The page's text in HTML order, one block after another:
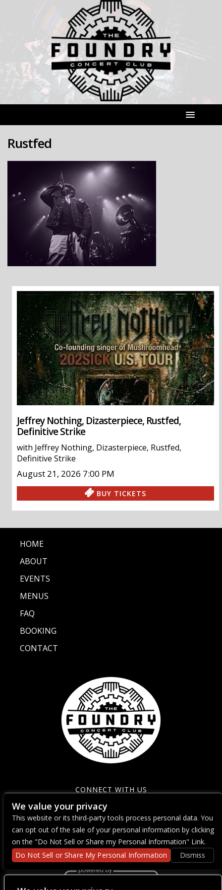
Rustfed
Jeffrey Nothing, Dizasterpiece, Rustfed,
Definitive Strike
with Jeffrey Nothing, Dizasterpiece, Rustfed,
Definitive Strike
August 21, 2026 7:00 PM
BUY TICKETS
HOME
ABOUT
EVENTS
MENUS
FAQ
BOOKING
CONTACT
CONNECT WITH US
We value your privacy
This website or its third-party tools process personal data. You
can opt out of the sale of your personal information by clicking
on the "Do Not Sell or Share my Personal Information" Link.
Do Not Sell or Share My Personal Information
Dismiss